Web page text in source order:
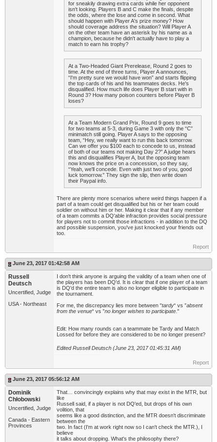
for sneakily drawing extra cards while her opponent
isn't looking. Players B and C make the finals, despite
the odds, where the lose and come in second. What
should happen with Player A's prize money? How
should coverage address the situation? Will Player A
on the other team have an asterisk by his name as a
champion, because he didn't actually have to play a
match to earn his trophy?
At a Two-Headed Giant Prerelease, Round 2 goes to
time. At the end of three turns, Player A announces,
“I'm pretty sure we would have won” and starts flipping
the top cards of his and his teammates decks. He's
disqualified. How much life does Player B start with in
Round 3? How many poison counters before Player B
loses?
At a Team Modern Grand Prix, Round 9 goes to time
for two teams at 5-3, during Game 3 with only the “C”
minimatch still going. Player A says to the opposing
team, “Hey, we really want to run this back tomorrow.
Can we offer you $100 each to concede to us, instead
of both of our teams not making Day 2?” A judge hears
this and disqualifies Player A, but the opposing team
now knows the price on a concession, so they say,
“Yeah, we'll concede. Even with just two of you, good
luck tomorrow.” They sign the slip, then write down
their Paypal info.
There are plenty more scenarios where weird things happen if a
part of a team could get disqualified but his or her team could
soldier on without him or her. Making it clear that if any member
of a team commits a DQ'able infraction provides social pressure
for players not to commit those infractions - in addition to the DQ
and possible suspension, you've just knocked your friends out
too.
Report
June 23, 2017 01:42:58 AM
Russell
Deutsch
Uncertified, Judge
USA - Northeast
I don't think anyone is arguing the validity of a team when one of
the players has been DQ'd. It is clear that if one player of a team
is DQ'd the entire team is also no longer eligible to participate in
the tournament.
For me, the discrepancy lies more between "tardy“ vs ”absent
from the venue“ vs ”no longer wishes to participate ."
Edit: How many rounds can a teammate be Tardy and Match
Lossed for before they are considered to be no longer present?
Edited Russell Deutsch (June 23, 2017 01:45:31 AM)
Report
June 23, 2017 05:56:12 AM
Dominik
Chłobowski
Uncertified, Judge
Canada - Eastern
Provinces
That… convincingly explains why that may exist in the MTR, but
like
Russell said, if a player is not DQ'ed, but drops of his own
volition, that
seems like a good distinction, and the MTR doesn't discriminate
between the
two. In fact (I'm at work right now so I can't check the MTR.), I
believe
it talks about dropping. What's the philosophy there?